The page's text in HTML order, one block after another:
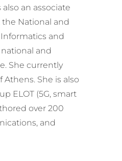
an associate
National and
and
and
She currently
She is also
ELOT (5G, smart
over 200
and